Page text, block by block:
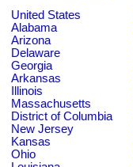
United States
Alabama
Arizona
Delaware
Georgia
Arkansas
Illinois
Massachusetts
District of Columbia
New Jersey
Kansas
Ohio